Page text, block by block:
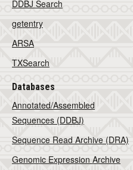
DDBJ Search
getentry
ARSA
TXSearch
Databases
Annotated/Assembled
Sequences (DDBJ)
Sequence Read Archive (DRA)
Genomic Expression Archive